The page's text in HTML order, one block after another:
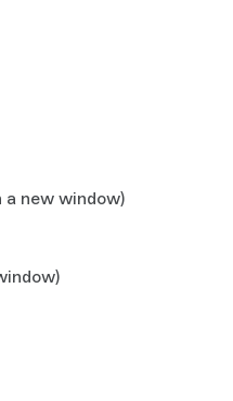
a new window)